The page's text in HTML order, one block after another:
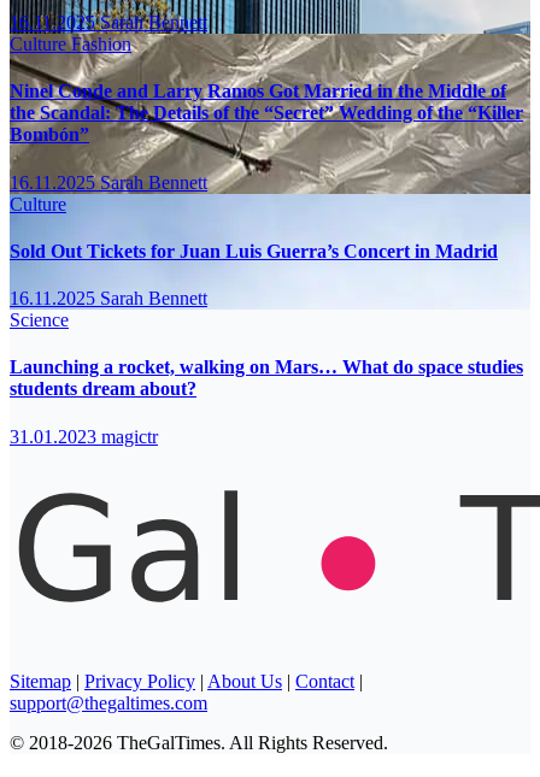
16.11.2025Sarah Bennett
CultureFashion
Ninel Conde and Larry Ramos Got Married in the Middle of
the Scandal: The Details of the “Secret” Wedding of the “Killer
Bombón”
16.11.2025Sarah Bennett
Culture
Sold Out Tickets for Juan Luis Guerra’s Concert in Madrid
16.11.2025 Sarah Bennett
Science
Launching a rocket, walking on Mars… What do space studies
students dream about?
31.01.2023 magictr
Sitemap | Privacy Policy | About Us | Contact |
support@thegaltimes.com
© 2018-2026 TheGalTimes. All Rights Reserved.